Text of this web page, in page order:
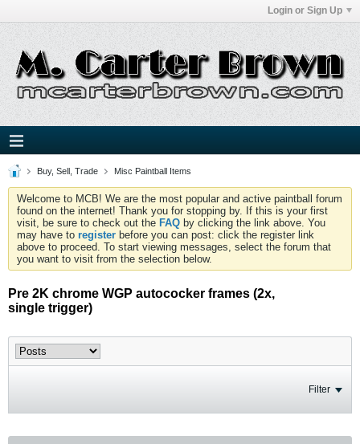
Login or Sign Up
Buy, Sell, Trade Misc Paintball Items
Welcome to MCB! We are the most popular and active paintball forum
found on the internet! Thank you for stopping by. If this is your first
visit, be sure to check out the FAQ by clicking the link above. You
may have to register before you can post: click the register link
above to proceed. To start viewing messages, select the forum that
you want to visit from the selection below.
Pre 2K chrome WGP autococker frames (2x,
single trigger)
Filter